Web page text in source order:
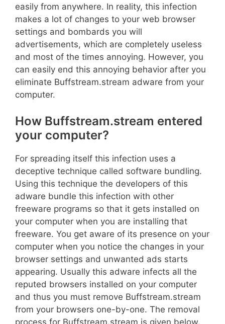
easily from anywhere. In reality, this infection
makes a lot of changes to your web browser
settings and bombards you will
advertisements, which are completely useless
and most of the times annoying. However, you
can easily end this annoying behavior after you
eliminate Buffstream.stream adware from your
computer.
How Buffstream.stream entered
your computer?
For spreading itself this infection uses a
deceptive technique called software bundling.
Using this technique the developers of this
adware bundle this infection with other
freeware programs so that it gets installed on
your computer when you are installing that
freeware. You get aware of its presence on your
computer when you notice the changes in your
browser settings and unwanted ads starts
appearing. Usually this adware infects all the
reputed browsers installed on your computer
and thus you must remove Buffstream.stream
from your browsers one-by-one. The removal
process for Buffstream.stream is given below.